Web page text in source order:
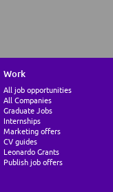
Work
All job opportunities
All Companies
Graduate Jobs
Internships
Marketing offers
CV guides
Leonardo Grants
Publish job offers